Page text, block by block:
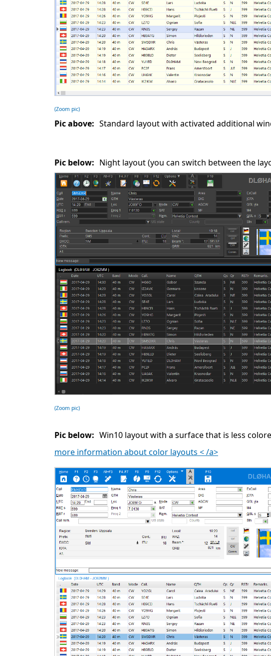
(Zoom pic)
Pic above: Standard layout with activated additional
Pic below: Night layout (you can switch between the
(Zoom pic)
Pic below: Win10 layout with a surface that is less
more information about color layouts < /a>